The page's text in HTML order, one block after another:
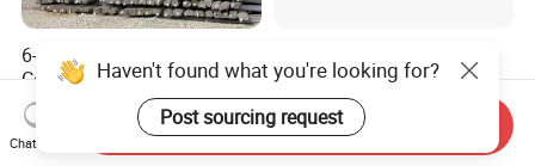
6-50mm HRB500
Corrugated Bar Steel Rebar
Deformed Steel Bar Iron Rod
for Construction Steel
Rebars Concrete Rod
US$390.00-450.00
16mm Iron Rod Price,
Standard Rebar Length
US$650.00-680.00
Haven't found what you're looking for?
Post sourcing request
Chat Now
Send Inquiry